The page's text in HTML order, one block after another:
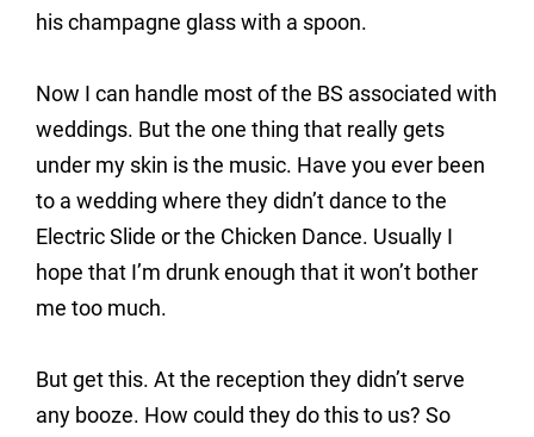
his champagne glass with a spoon.
Now I can handle most of the BS associated with
weddings. But the one thing that really gets
under my skin is the music. Have you ever been
to a wedding where they didn’t dance to the
Electric Slide or the Chicken Dance. Usually I
hope that I’m drunk enough that it won’t bother
me too much.
But get this. At the reception they didn’t serve
any booze. How could they do this to us? So